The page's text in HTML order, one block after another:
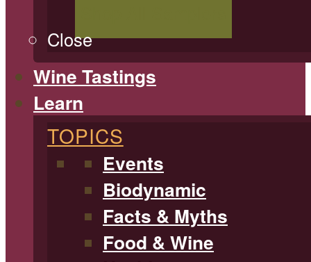
Close
Wine Tastings
Learn
TOPICS
Events
Biodynamic
Facts & Myths
Food & Wine